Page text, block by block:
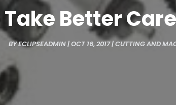
Better
BYECLIPSEADMIN|OCT 16, 2017|CUTTING AND